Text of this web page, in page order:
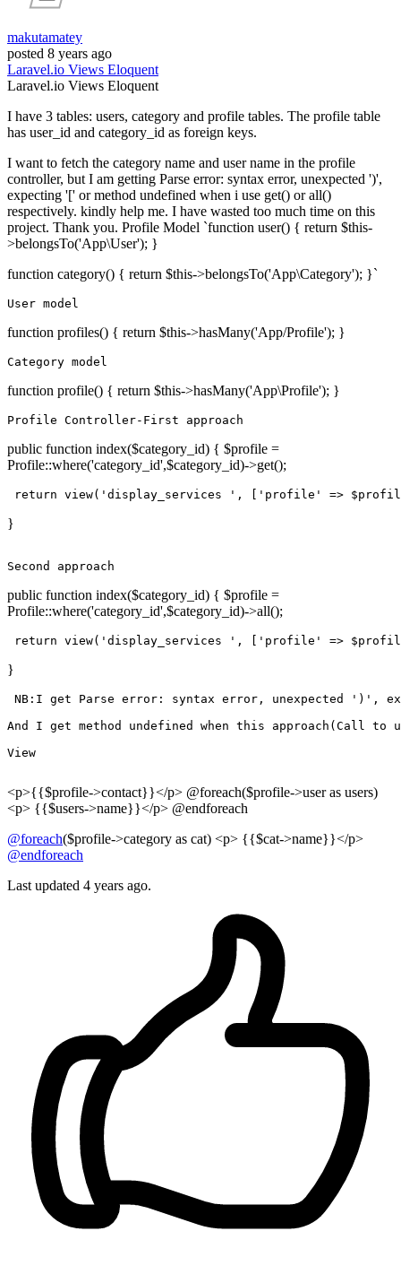
makutamatey
posted 8 years ago
Laravel.io Views Eloquent
Laravel.io Views Eloquent
I have 3 tables: users, category and profile tables. The profile table
has user_id and category_id as foreign keys.
I want to fetch the category name and user name in the profile
controller, but I am getting Parse error: syntax error, unexpected ')',
expecting '[' or method undefined when i use get() or all()
respectively. kindly help me. I have wasted too much time on this
project. Thank you. Profile Model `function user() { return $this-
>belongsTo('App\User'); }
function category() { return $this->belongsTo('App\Category'); }`
User model
function profiles() { return $this->hasMany('App/Profile'); }
Category model
function profile() { return $this->hasMany('App\Profile'); }
Profile Controller-First approach
public function index($category_id) { $profile =
Profile::where('category_id',$category_id)->get();
return view( 'display_services ' , [ 'profile' =>
}
Second
public function index($category_id) { $profile =
Profile::where('category_id',$category_id)->all();
return view( 'display_services ' , [ 'profile' =>
}
NB:I get Parse error: syntax error, unexpected ')' ,
And
I get method undefined when this approach (Call to
View
<p>{{$profile->contact}}</p> @foreach($profile->user as users)
<p> {{$users->name}}</p> @endforeach
@foreach($profile->category as cat) <p> {{$cat->name}}</p>
@endforeach
Last updated 4 years ago.